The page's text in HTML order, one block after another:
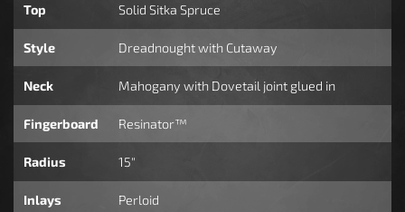
Top Solid Sitka Spruce
Style Dreadnought with Cutaway
Neck Mahogany with Dovetail joint glued in
Fingerboard Resinator™
Radius 15"
Inlays Perloid